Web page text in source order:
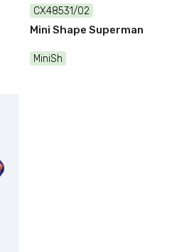
CX48531/02
Mini Shape Superman
MiniSh